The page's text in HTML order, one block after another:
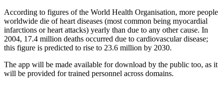
According to figures of the World Health Organisation, more people
worldwide die of heart diseases (most common being myocardial
infarctions or heart attacks) yearly than due to any other cause. In
2004, 17.4 million deaths occurred due to cardiovascular disease;
this figure is predicted to rise to 23.6 million by 2030.
The app will be made available for download by the public too, as it
will be provided for trained personnel across domains.